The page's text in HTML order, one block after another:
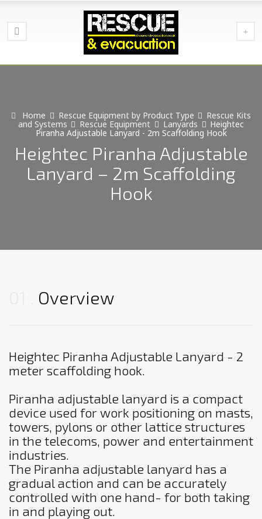
Home Rescue Equipment by Product Type Rescue Kits
and Systems Rescue Equipment Lanyards Heightec
Piranha Adjustable Lanyard - 2m Scaffolding Hook
Heightec Piranha Adjustable
Lanyard – 2m Scaffolding
Hook
Overview
Heightec Piranha Adjustable Lanyard - 2
meter scaffolding hook.
Piranha adjustable lanyard is a compact
device used for work positioning on masts,
towers, pylons or other lattice structures
in the telecoms, power and entertainment
industries.
The Piranha adjustable lanyard has a
gradual action and can be accurately
controlled with one hand- for both taking
in and playing out.